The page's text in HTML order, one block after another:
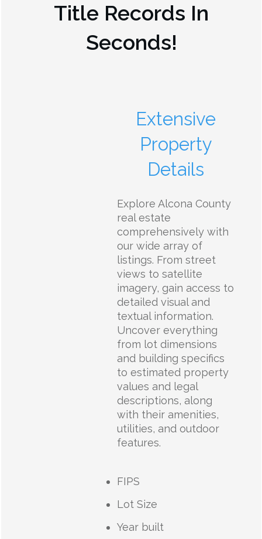
Title Records In
Seconds!
Extensive
Property
Details
Explore Alcona County
real estate
comprehensively with
our wide array of
listings. From street
views to satellite
imagery, gain access to
detailed visual and
textual information.
Uncover everything
from lot dimensions
and building specifics
to estimated property
values and legal
descriptions, along
with their amenities,
utilities, and outdoor
features.
FIPS
Lot Size
Year built